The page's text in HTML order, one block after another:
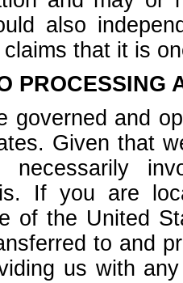
also
that it is
PROCESSING
governed and
Given that
necessarily
If you are
of the United
to and
us with